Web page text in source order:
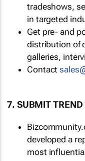
tradeshows,
in targeted
Get pre- and
distribution of
galleries,
Contact
7. SUBMIT TREND
developed a
most